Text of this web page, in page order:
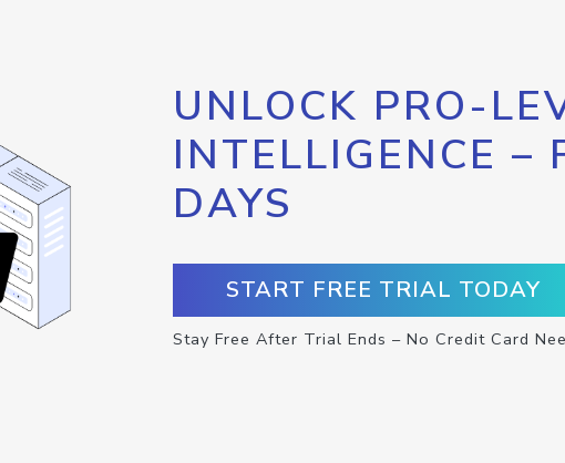
UNLOCK PRO-
INTELLIGENCE –
DAYS
START FREE TRIAL TODAY
Stay Free After Trial Ends – No Credit Card